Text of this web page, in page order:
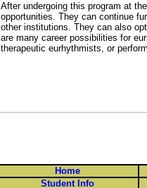
After undergoing this program at
opportunities. They can continue
other institutions. They can also
are many career possibilities for
therapeutic eurhythmists, or
Home
Student Info